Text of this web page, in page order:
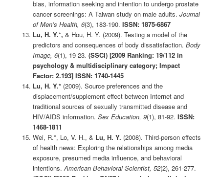
bias, information seeking and intention to undergo prostate
cancer screenings: A Taiwan study on male adults. Journal
of Men’s Health, 6(3), 183-190. ISSN: 1875-6867
Lu, H. Y.*, & Hou, H. Y. (2009). Testing a model of the
predictors and consequences of body dissatisfaction. Body
Image, 6(1), 19-23. (SSCI) [2009 Ranking: 19/112 in
psychology & multidisciplinary category; Impact
Factor: 2.193] ISSN: 1740-1445
Lu, H. Y.* (2009). Source preferences and the
displacement/supplement effect between Internet and
traditional sources of sexually transmitted disease and
HIV/AIDS information. Sex Education, 9(1), 81-92. ISSN:
1468-1811
Wei, R.*, Lo, V. H., & Lu, H. Y. (2008). Third-person effects
of health news: Exploring the relationships among media
exposure, presumed media influence, and behavioral
intentions.American Behavioral Scientist, 52(2), 261-277.